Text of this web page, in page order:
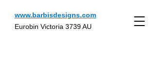
www.barbisdesigns.com
Eurobin Victoria 3739 AU